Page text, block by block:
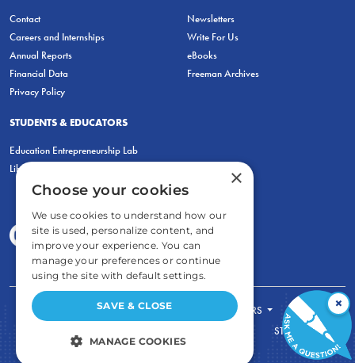
Contact
Careers and Internships
Annual Reports
Financial Data
Privacy Policy
Newsletters
Write For Us
eBooks
Freeman Archives
STUDENTS & EDUCATORS
Education Entrepreneurship Lab
LiberatED
FOR STUDENTS
FOR TEACHERS
STORE
×
×
Choose your cookies
We use cookies to understand how our
site is used, personalize content, and
improve your experience. You can
manage your preferences or continue
using the site with default settings.
SAVE & CLOSE
MANAGE COOKIES